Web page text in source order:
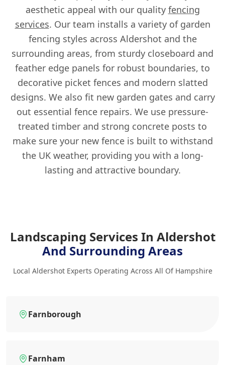
aesthetic appeal with our quality fencing
services. Our team installs a variety of garden
fencing styles across Aldershot and the
surrounding areas, from sturdy closeboard and
feather edge panels for robust boundaries, to
decorative picket fences and modern slatted
designs. We also fit new garden gates and carry
out essential fence repairs. We use pressure-
treated timber and strong concrete posts to
make sure your new fence is built to withstand
the UK weather, providing you with a long-
lasting and attractive boundary.
Landscaping Services In Aldershot
And Surrounding Areas
Local Aldershot Experts Operating Across All Of Hampshire
Farnborough
Farnham